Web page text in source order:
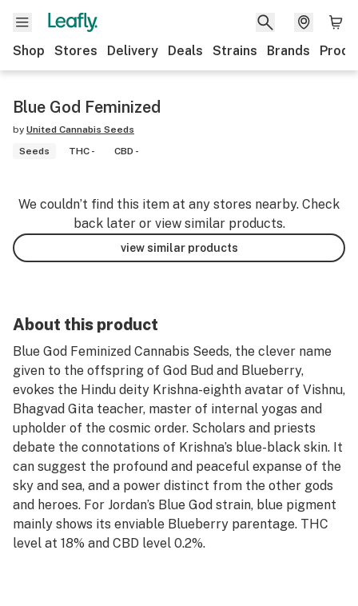
Shop Stores Delivery Deals Strains Brands
Blue God Feminized
by United Cannabis Seeds
Seeds
THC - CBD -
We couldn’t find this item at any stores nearby. Check
back later or view similar products.
view similar products
About this product
Blue God Feminized Cannabis Seeds, the clever name
given to the offspring of God Bud and Blueberry,
evokes the Hindu deity Krishna-eighth avatar of Vishnu,
Bhagvad Gita teacher, master of internal yogas and
upholder of the cosmic order. Scholars and priests
debate the connotations of Krishna’s blue-black skin. It
can suggest the profound and peaceful expanse of the
sky and sea, and a power distinct from the other gods
and heroes. For Jordan’s Blue God strain, blue pigment
mainly shows its enviable Blueberry parentage. THC
level at 18% and CBD level 0.2%.